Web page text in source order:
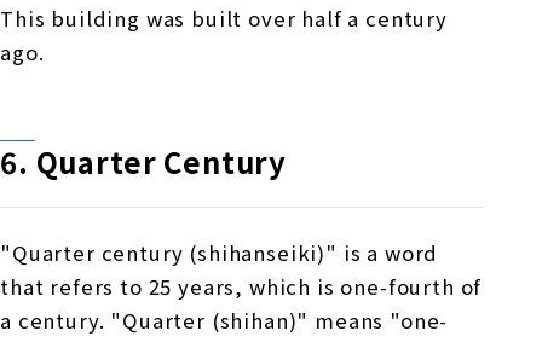
This building was built over half a century
ago.
6. Quarter Century
"Quarter century (shihanseiki)" is a word
that refers to 25 years, which is one-fourth of
a century. "Quarter (shihan)" means "one-